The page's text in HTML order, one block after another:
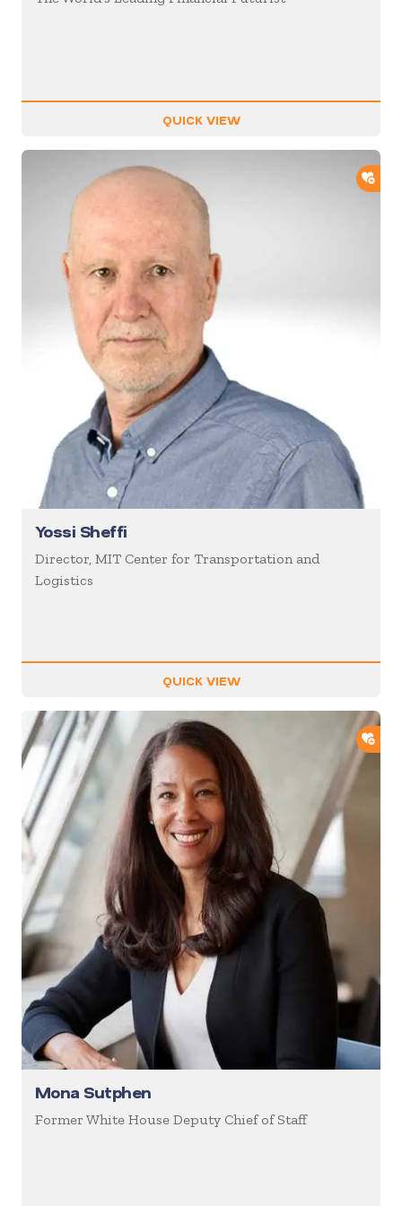
QUICK VIEW
Yossi Sheffi
Director, MIT Center for Transportation and
Logistics
QUICK VIEW
Mona Sutphen
Former White House Deputy Chief of Staff